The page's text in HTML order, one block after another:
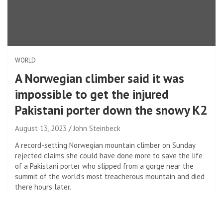
WORLD
A Norwegian climber said it was
impossible to get the injured
Pakistani porter down the snowy K2
August 13, 2023
John Steinbeck
A record-setting Norwegian mountain climber on Sunday
rejected claims she could have done more to save the life
of a Pakistani porter who slipped from a gorge near the
summit of the world’s most treacherous mountain and died
there hours later.